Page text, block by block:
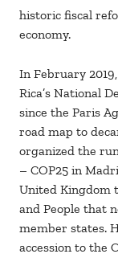
historic fiscal
economy.
In February
Rica’s National
since the Paris
road map to
organized the
– COP25 in
United Kingdom
and People that
member states.
accession to the